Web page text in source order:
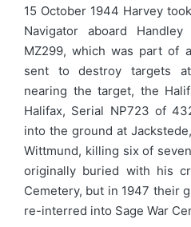
15 October 1944 Harvey
Navigator aboard
MZ299, which was part of
sent to destroy targets at
nearing the target, the
Halifax, Serial NP723 of
into the ground at
Wittmund, killing six of
originally buried with his
Cemetery, but in 1947 their
re-interred into Sage War